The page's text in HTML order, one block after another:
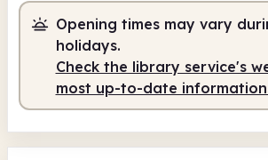
Staffed
2.00pm -
Opening times may vary
holidays.
Check the library service's
most up-to-date